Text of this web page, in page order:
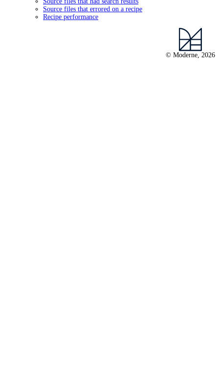
Source files that errored on a recipe
Recipe performance
© Moderne, 2026